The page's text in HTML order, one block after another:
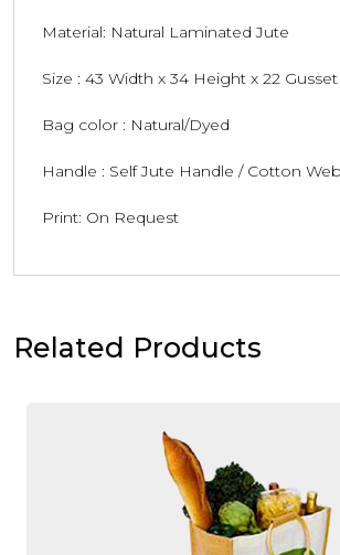
Material: Natural Laminated Jute
Size : 43 Width x 34 Height x 22
Bag color : Natural/Dyed
Handle : Self Jute Handle / Cotton
Print: On Request
Related Products